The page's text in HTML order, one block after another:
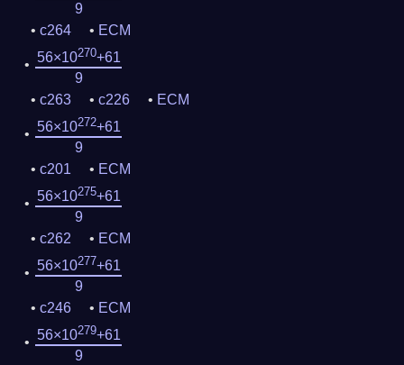
9
c264
ECM
56×10270+61
9
c263
c226
ECM
56×10272+61
9
c201
ECM
56×10275+61
9
c262
ECM
56×10277+61
9
c246
ECM
56×10279+61
9